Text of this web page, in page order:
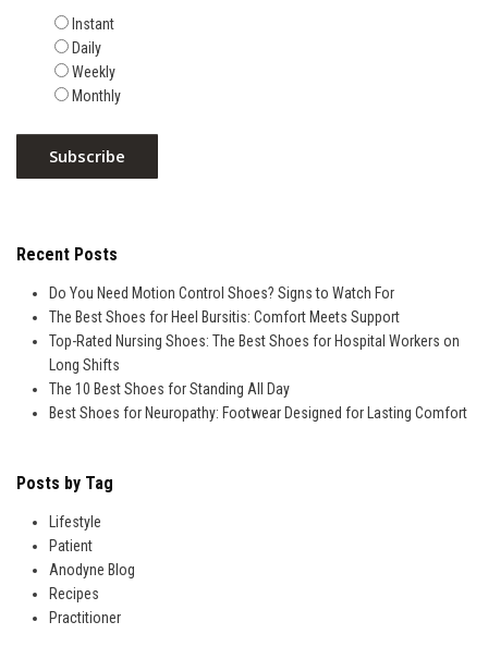
Instant
Daily
Weekly
Monthly
Recent Posts
Do You Need Motion Control Shoes? Signs to Watch For
The Best Shoes for Heel Bursitis: Comfort Meets Support
Top-Rated Nursing Shoes: The Best Shoes for Hospital Workers on
Long Shifts
The 10 Best Shoes for Standing All Day
Best Shoes for Neuropathy: Footwear Designed for Lasting Comfort
Posts by Tag
Lifestyle
Patient
Anodyne Blog
Recipes
Practitioner